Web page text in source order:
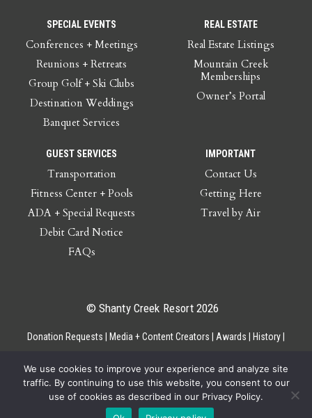
SPECIAL EVENTS
Conferences + Meetings
Reunions + Retreats
Group Golf + Ski Clubs
Destination Weddings
Banquet Services
REAL ESTATE
Real Estate Listings
Mountain Creek
Memberships
Owner’s Portal
GUEST SERVICES
Transportation
Fitness Center + Pools
ADA + Special Requests
Debit Card Notice
FAQs
IMPORTANT
Contact Us
Getting Here
Travel by Air
© Shanty Creek Resort 2026
Donation Requests Media + Content Creators Awards
History
We use cookies to improve your experience and analyze site
traffic. By continuing to use this website, you consent to our
use of cookies as described in our Privacy Policy.